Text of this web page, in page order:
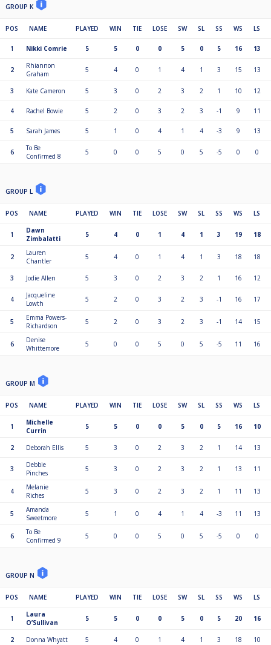
GROUP K
POS NAME PLAYED WIN TIE LOSE SW SL SS WS LS
1 Nikki Comrie 5 5 0 0 5 0 5 16 13
2
Rhiannon
Graham
5 4 0 1 4 1 3 15 13
3 Kate Cameron 5 3 0 2 3 2 1 10 12
4 Rachel Bowie 5 2 0 3 2 3 -1 9 11
5 Sarah James 5 1 0 4 1 4 -3 9 13
6
To Be
Confirmed 8
5 0 0 5 0 5 -5 0 0
GROUP L
POS NAME PLAYED WIN TIE LOSE SW SL SS WS LS
1
Dawn
Zimbalatti
5 4 0 1 4 1 3 19 18
2
Lauren
Chantler
5 4 0 1 4 1 3 18 18
3 Jodie Allen 5 3 0 2 3 2 1 16 12
4
Jacqueline
Lowth
5 2 0 3 2 3 -1 16 17
5
Emma Powers-
Richardson
5 2 0 3 2 3 -1 14 15
6
Denise
Whittemore
5 0 0 5 0 5 -5 11 16
GROUP M
POS NAME PLAYED WIN TIE LOSE SW SL SS WS LS
1
Michelle
Currin
5 5 0 0 5 0 5 16 10
2 Deborah Ellis 5 3 0 2 3 2 1 14 13
3
Debbie
Pinches
5 3 0 2 3 2 1 13 11
4
Melanie
Riches
5 3 0 2 3 2 1 11 13
5
Amanda
Sweetmore
5 1 0 4 1 4 -3 11 13
6
To Be
Confirmed 9
5 0 0 5 0 5 -5 0 0
GROUP N
POS NAME PLAYED WIN TIE LOSE SW SL SS WS LS
1
Laura
O’Sullivan
5 5 0 0 5 0 5 20 16
2 Donna Whyatt 5 4 0 1 4 1 3 18 10